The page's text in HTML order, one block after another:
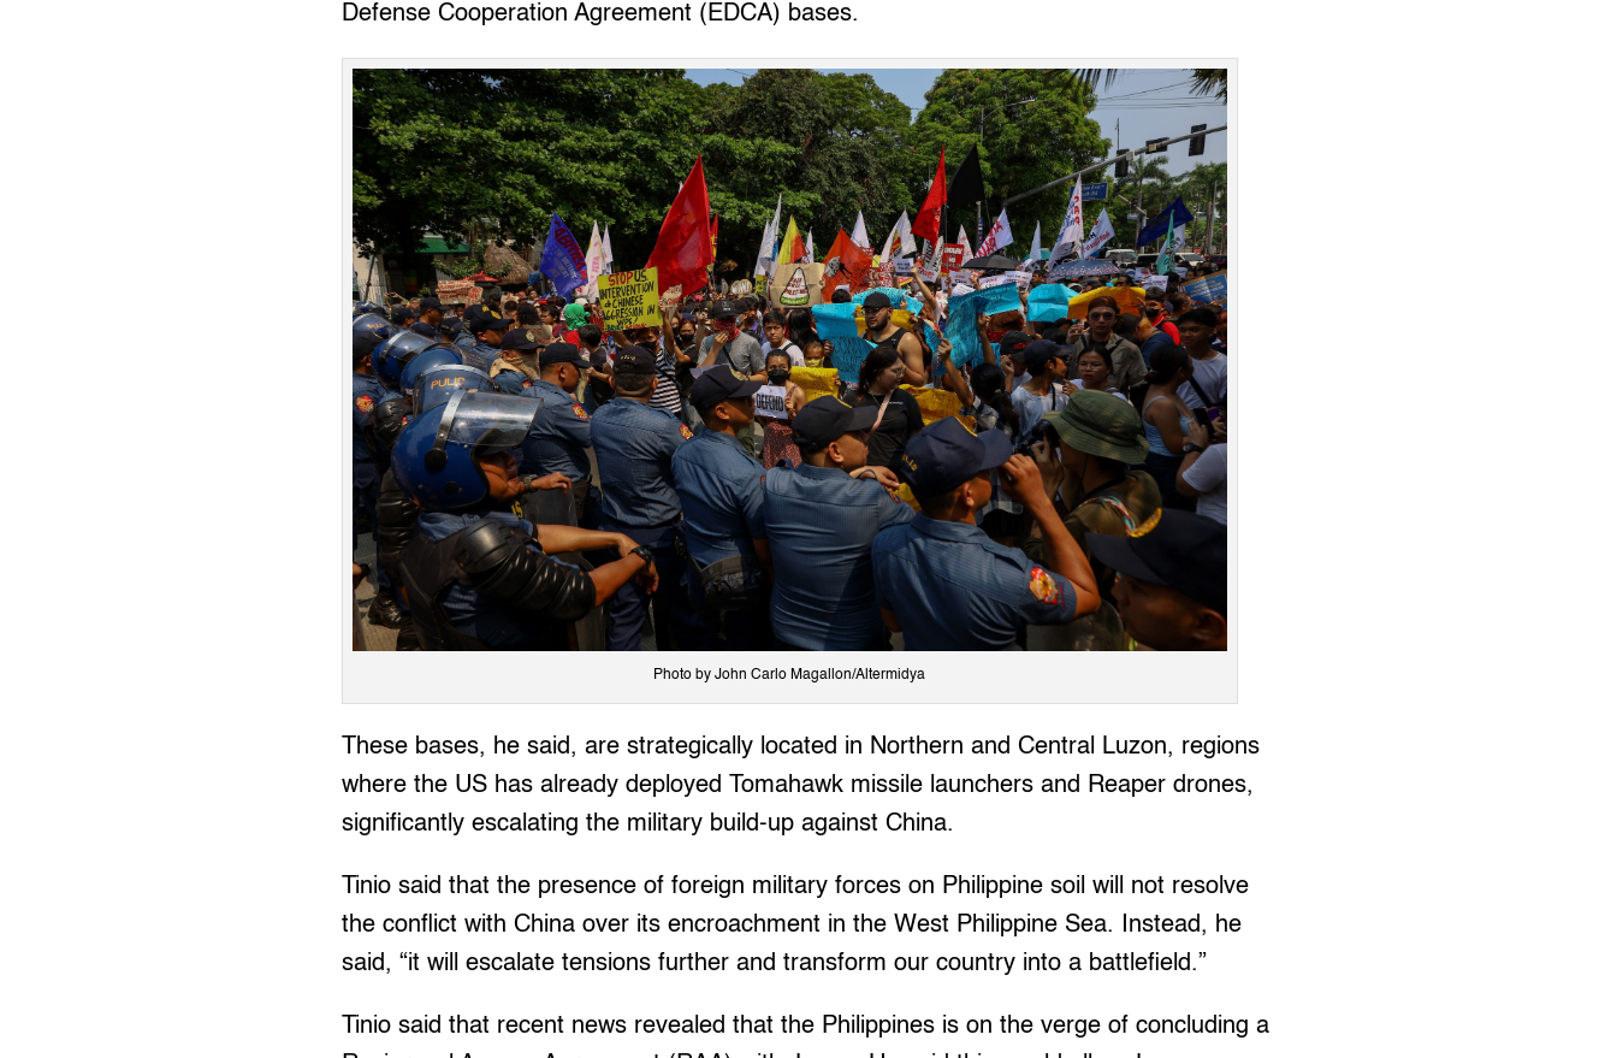
Defense Cooperation Agreement (EDCA) bases.
Photo by John Carlo Magallon/Altermidya
These bases, he said, are strategically located in Northern and Central Luzon, regions
where the US has already deployed Tomahawk missile launchers and Reaper drones,
significantly escalating the military build-up against China.
Tinio said that the presence of foreign military forces on Philippine soil will not resolve
the conflict with China over its encroachment in the West Philippine Sea. Instead, he
said, “it will escalate tensions further and transform our country into a battlefield.”
Tinio said that recent news revealed that the Philippines is on the verge of concluding a